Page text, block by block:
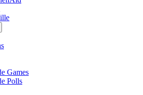
Games
Polls